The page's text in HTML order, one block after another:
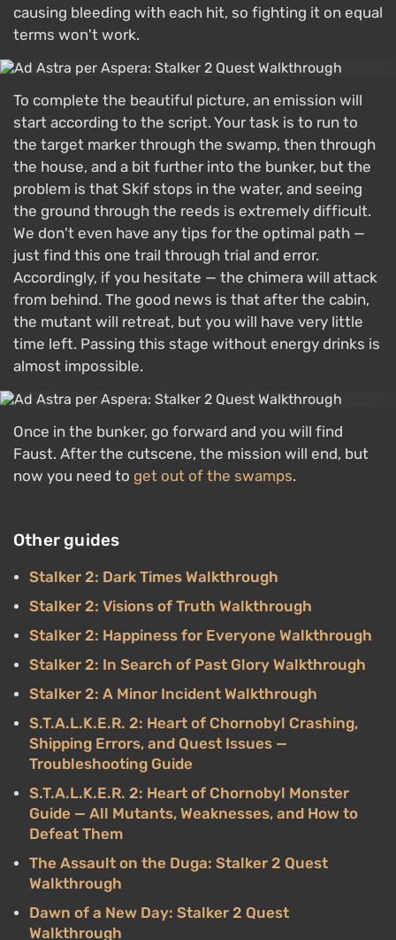
causing bleeding with each hit, so fighting it on equal
terms won't work.
To complete the beautiful picture, an emission will
start according to the script. Your task is to run to
the target marker through the swamp, then through
the house, and a bit further into the bunker, but the
problem is that Skif stops in the water, and seeing
the ground through the reeds is extremely difficult.
We don't even have any tips for the optimal path —
just find this one trail through trial and error.
Accordingly, if you hesitate — the chimera will attack
from behind. The good news is that after the cabin,
the mutant will retreat, but you will have very little
time left. Passing this stage without energy drinks is
almost impossible.
Once in the bunker, go forward and you will find
Faust. After the cutscene, the mission will end, but
now you need to get out of the swamps.
Other guides
Stalker 2: Dark Times Walkthrough
Stalker 2: Visions of Truth Walkthrough
Stalker 2: Happiness for Everyone Walkthrough
Stalker 2: In Search of Past Glory Walkthrough
Stalker 2: A Minor Incident Walkthrough
S.T.A.L.K.E.R. 2: Heart of Chornobyl Crashing,
Shipping Errors, and Quest Issues —
Troubleshooting Guide
S.T.A.L.K.E.R. 2: Heart of Chornobyl Monster
Guide — All Mutants, Weaknesses, and How to
Defeat Them
The Assault on the Duga: Stalker 2 Quest
Walkthrough
Dawn of a New Day: Stalker 2 Quest
Walkthrough